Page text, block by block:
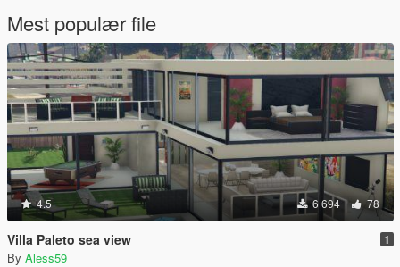
Mest populær file
4.5 6 694 78
Villa Paleto sea view 1
By Aless59